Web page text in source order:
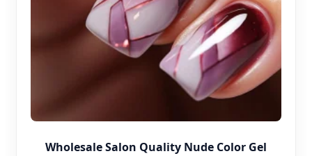
Wholesale Salon Quality Nude Color Gel